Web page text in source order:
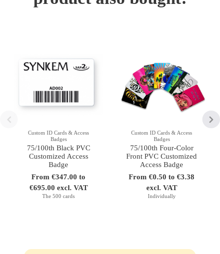
Custom ID Cards & Access
Badges
75/100th Black PVC
Customized Access
Badge
From €347.00 to
€695.00 excl. VAT
The 500 cards
Custom ID Cards & Access
Badges
75/100th Four-Color
Front PVC Customized
Access Badge
From €0.50 to €3.38
excl. VAT
Individually